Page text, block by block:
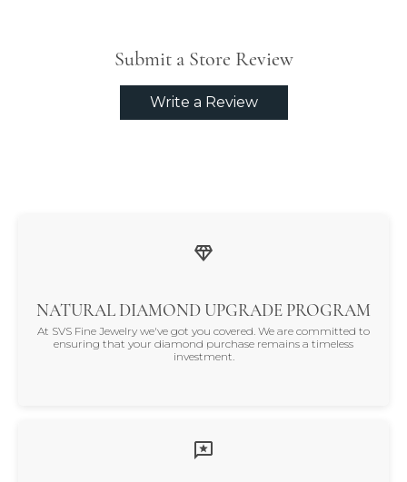
Submit a Store Review
Write a Review
NATURAL DIAMOND UPGRADE PROGRAM
At SVS Fine Jewelry we've got you covered. We are committed to
ensuring that your diamond purchase remains a timeless
investment.